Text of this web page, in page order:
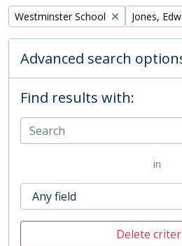
Remove filter:
Westminster School Remove
Jones,
Advanced search
Find results with:
in
Delete